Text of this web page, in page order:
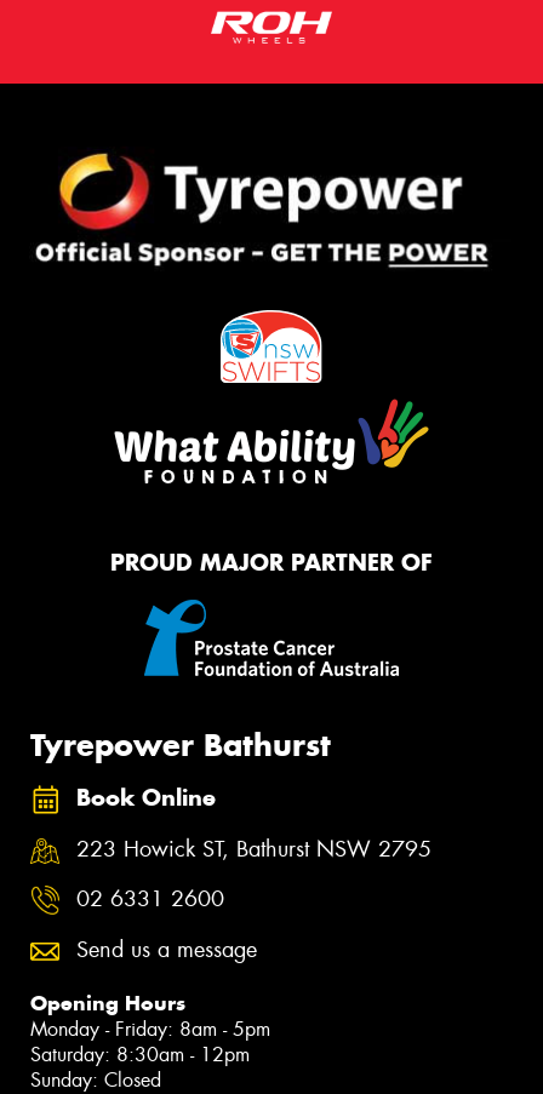
PROUD MAJOR PARTNER OF
Tyrepower Bathurst
Book Online
223 Howick ST, Bathurst NSW 2795
02 6331 2600
Send us a message
Opening Hours
Monday - Friday: 8am - 5pm
Saturday: 8:30am - 12pm
Sunday: Closed